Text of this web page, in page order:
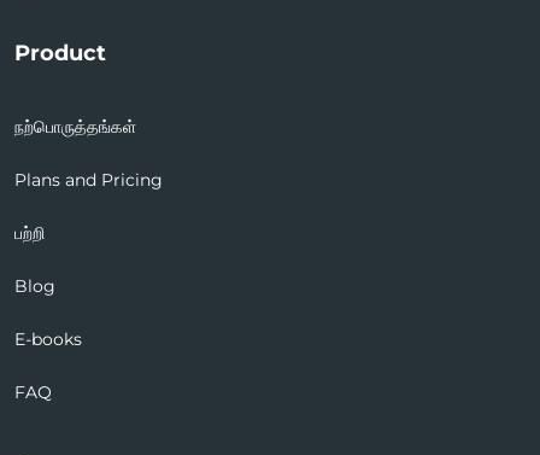
Product
நற்பொருத்தங்கள்
Plans and Pricing
பற்றி
Blog
E-books
FAQ